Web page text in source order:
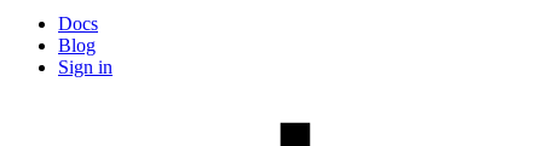
Docs
Blog
Sign in